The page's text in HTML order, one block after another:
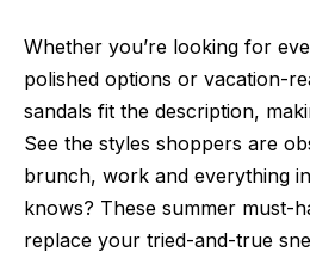
Whether you’re looking for
polished options or vacation-
sandals fit the description,
See the styles shoppers are
brunch, work and everything
knows? These summer must-
replace your tried-and-true